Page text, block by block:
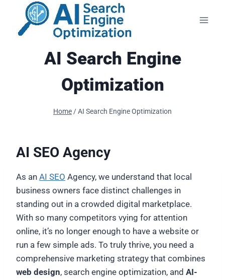
content
AI Search Engine
Optimization
Home/AI Search Engine Optimization
AI SEO Agency
As an AI SEO Agency, we understand that local
business owners face distinct challenges in
standing out in a crowded digital marketplace.
With so many competitors vying for attention
online, it’s no longer enough to have a website or
run a few simple ads. To truly thrive, you need a
comprehensive marketing strategy that combines
web design, search engine optimization, and AI-